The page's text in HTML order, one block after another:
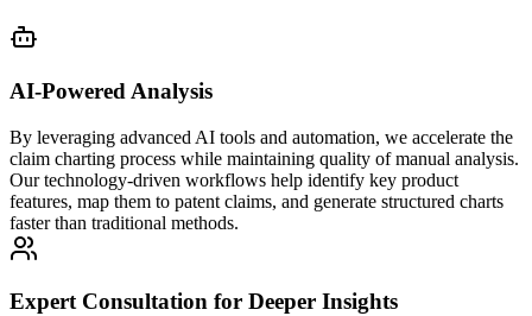
AI-Powered Analysis
By leveraging advanced AI tools and automation, we accelerate the
claim charting process while maintaining quality of manual analysis.
Our technology-driven workflows help identify key product
features, map them to patent claims, and generate structured charts
faster than traditional methods.
Expert Consultation for Deeper Insights